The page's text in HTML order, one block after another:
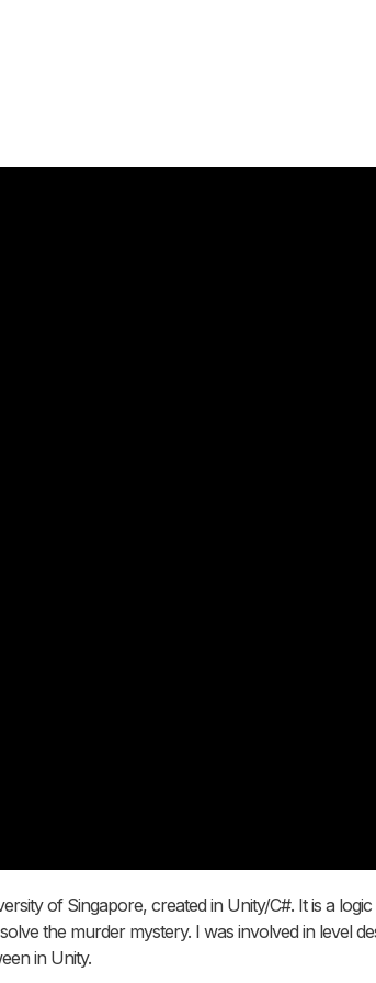
of Singapore, created in Unity/C#. It is a
the murder mystery. I was involved in level
in Unity.